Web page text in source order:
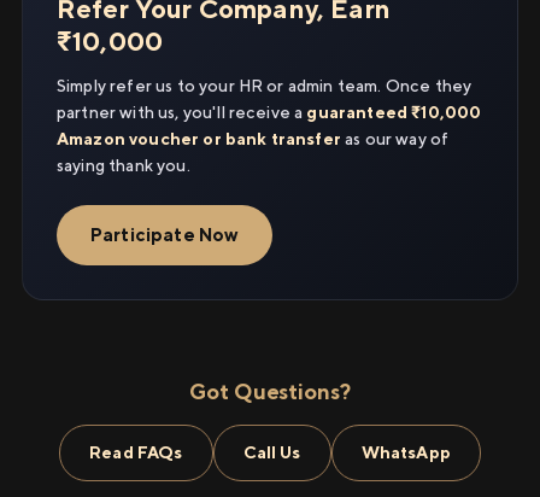
Refer Your Company, Earn
₹10,000
Simply refer us to your HR or admin team. Once they
partner with us, you'll receive a guaranteed ₹10,000
Amazon voucher or bank transfer as our way of
saying thank you.
Participate Now
Got Questions?
Read FAQs Call Us WhatsApp